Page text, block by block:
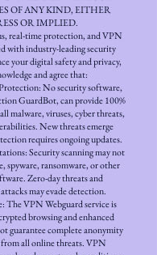
OF ANY KIND, EITHER
OR IMPLIED.
real-time protection, and VPN
with industry-leading security
your digital safety and privacy,
and agree that:
No security software,
GuardBot, can provide 100%
malware, viruses, cyber threats,
New threats emerge
requires ongoing updates.
Security scanning may not
spyware, ransomware, or other
Zero-day threats and
may evade detection.
The VPN Webguard service is
browsing and enhanced
guarantee complete anonymity
all online threats. VPN